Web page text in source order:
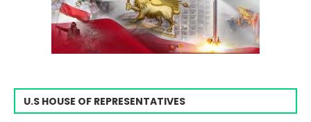
U.S HOUSE OF REPRESENTATIVES